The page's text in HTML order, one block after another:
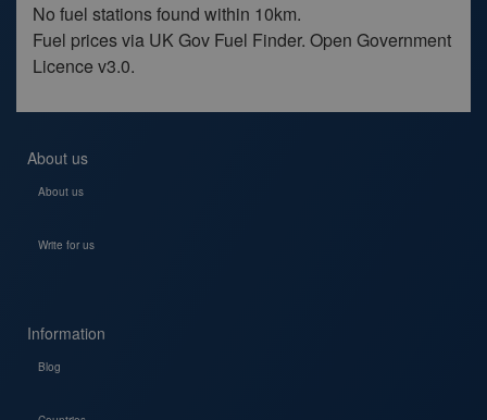
No fuel stations found within 10km.
Fuel prices via UK Gov Fuel Finder. Open Government
Licence v3.0.
About us
About us
Write for us
Information
Blog